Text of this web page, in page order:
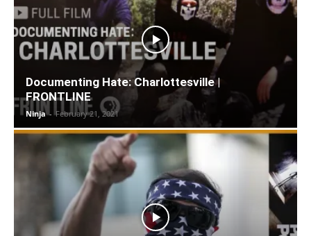
Documenting Hate: Charlottesville |
FRONTLINE
Ninja - February 21, 2021